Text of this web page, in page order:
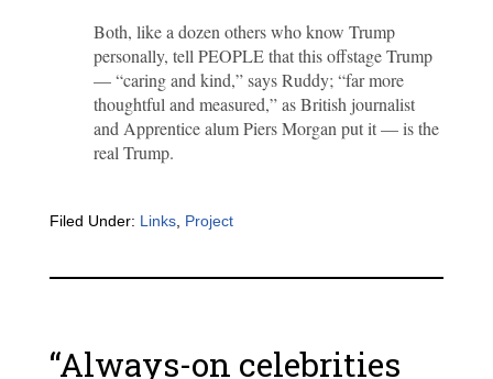
Both, like a dozen others who know Trump
personally, tell PEOPLE that this offstage Trump
— “caring and kind,” says Ruddy; “far more
thoughtful and measured,” as British journalist
and Apprentice alum Piers Morgan put it — is the
real Trump.
Filed Under: Links, Project
“Always-on celebrities